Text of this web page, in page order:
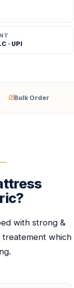
· UPI
05Bulk Order
with strong &
treatement which